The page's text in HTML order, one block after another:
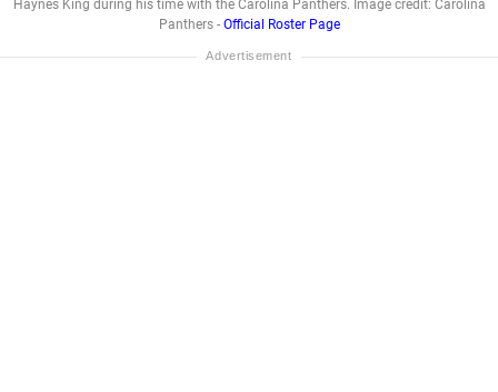
Haynes King during his time with the Carolina Panthers. Image credit: Carolina
Panthers - Official Roster Page